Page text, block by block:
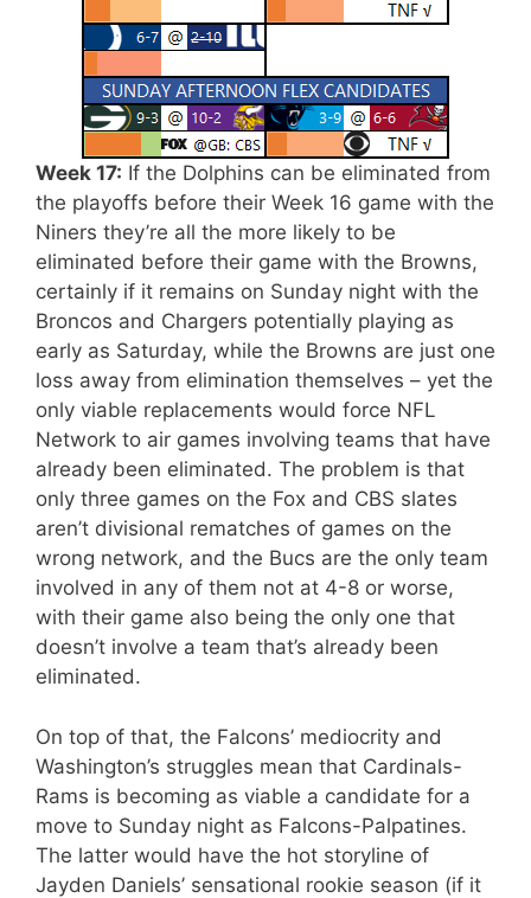
Week 17: If the Dolphins can be eliminated from
the playoffs before their Week 16 game with the
Niners they’re all the more likely to be
eliminated before their game with the Browns,
certainly if it remains on Sunday night with the
Broncos and Chargers potentially playing as
early as Saturday, while the Browns are just one
loss away from elimination themselves – yet the
only viable replacements would force NFL
Network to air games involving teams that have
already been eliminated. The problem is that
only three games on the Fox and CBS slates
aren’t divisional rematches of games on the
wrong network, and the Bucs are the only team
involved in any of them not at 4-8 or worse,
with their game also being the only one that
doesn’t involve a team that’s already been
eliminated.
On top of that, the Falcons’ mediocrity and
Washington’s struggles mean that Cardinals-
Rams is becoming as viable a candidate for a
move to Sunday night as Falcons-Palpatines.
The latter would have the hot storyline of
Jayden Daniels’ sensational rookie season (if it